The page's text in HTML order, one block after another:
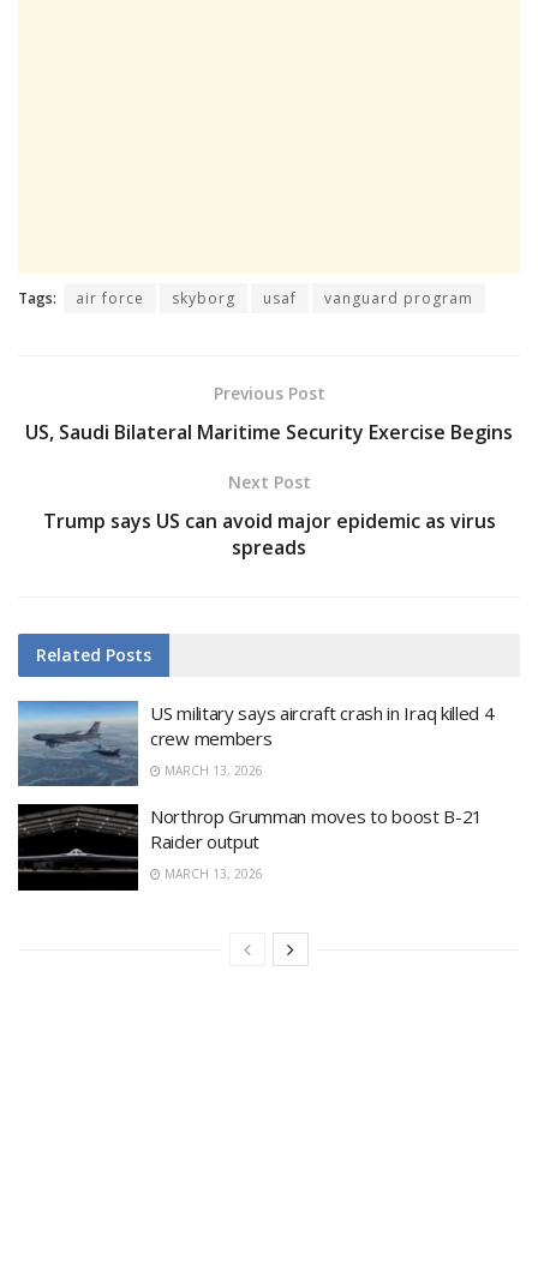
Tags: air force skyborg usaf vanguard program
Previous Post
US, Saudi Bilateral Maritime Security Exercise Begins
Next Post
Trump says US can avoid major epidemic as virus
spreads
Related Posts
US military says aircraft crash in Iraq killed 4
crew members
MARCH 13, 2026
Northrop Grumman moves to boost B-21
Raider output
MARCH 13, 2026